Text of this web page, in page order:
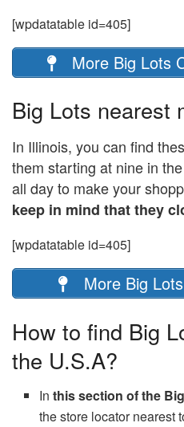
[wpdatatable id=405]
More Big Lots
Big Lots nearest
In Illinois, you can find
them starting at nine in
all day to make your
keep in mind that they
[wpdatatable id=405]
More Big
How to find Big
the U.S.A?
Inthis section of the
the store locator nearest